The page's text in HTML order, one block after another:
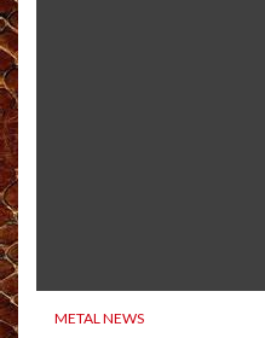
METAL NEWS